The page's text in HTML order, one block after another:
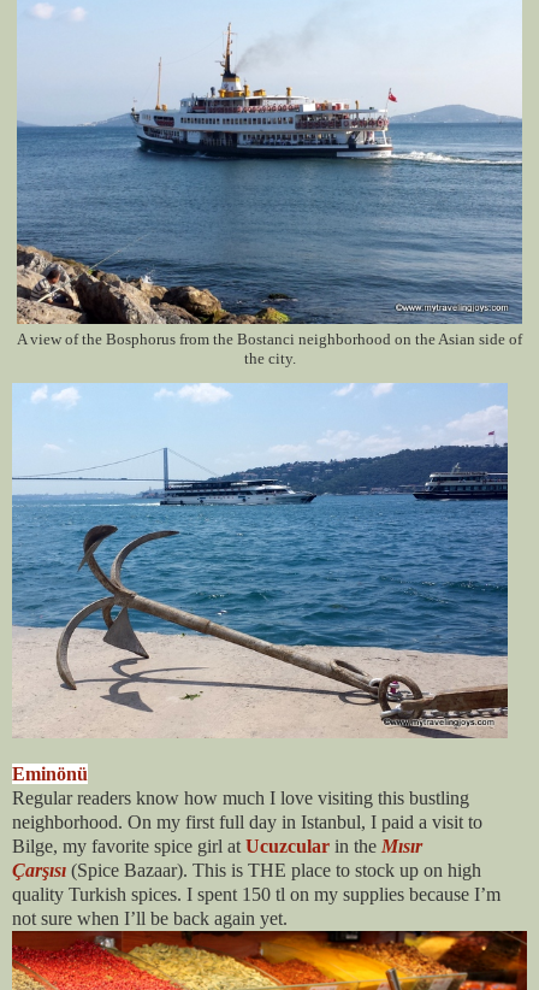
A view of the Bosphorus from the Bostanci neighborhood on the Asian side of
the city.
Eminönü
Regular readers know how much I love visiting this bustling
neighborhood. On my first full day in Istanbul, I paid a visit to
Bilge, my favorite spice girl at Ucuzcular in the Mısır
Çarşısı (Spice Bazaar). This is THE place to stock up on high
quality Turkish spices. I spent 150 tl on my supplies because I’m
not sure when I’ll be back again yet.